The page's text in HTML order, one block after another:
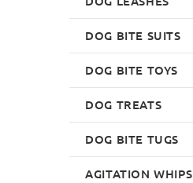
DOG BITE SUITS
DOG BITE TOYS
DOG TREATS
DOG BITE TUGS
AGITATION WHIPS